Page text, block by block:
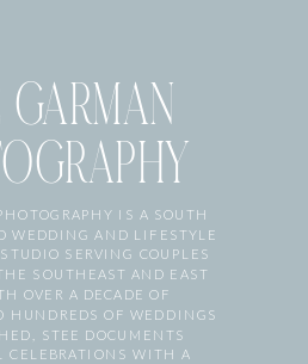
IS A SOUTH
WEDDING AND LIFESTYLE
SERVING COUPLES
SOUTHEAST AND EAST
OVER A DECADE OF
HUNDREDS OF WEDDINGS
STEE DOCUMENTS
CELEBRATIONS WITH A